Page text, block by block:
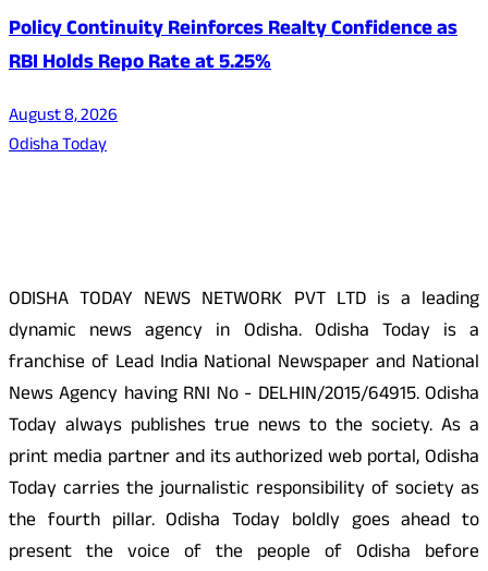
Policy Continuity Reinforces Realty Confidence as
RBI Holds Repo Rate at 5.25%
August 8, 2026
Odisha Today
ODISHA TODAY NEWS NETWORK PVT LTD is a leading
dynamic news agency in Odisha. Odisha Today is a
franchise of Lead India National Newspaper and National
News Agency having RNI No - DELHIN/2015/64915. Odisha
Today always publishes true news to the society. As a
print media partner and its authorized web portal, Odisha
Today carries the journalistic responsibility of society as
the fourth pillar. Odisha Today boldly goes ahead to
present the voice of the people of Odisha before